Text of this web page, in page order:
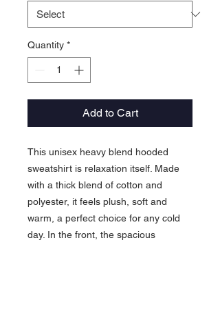
Quantity *
Add to Cart
This unisex heavy blend hooded
sweatshirt is relaxation itself. Made
with a thick blend of cotton and
polyester, it feels plush, soft and
warm, a perfect choice for any cold
day. In the front, the spacious